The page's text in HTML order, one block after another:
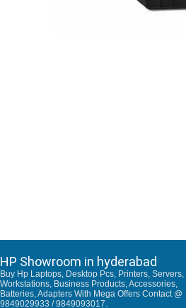
HP Showroom in hyderabad
Buy Hp Laptops, Desktop Pcs, Printers, Servers,
Workstations, Business Products, Accessories,
Batteries, Adapters With Mega Offers Contact @
9849029933 / 9849093017.